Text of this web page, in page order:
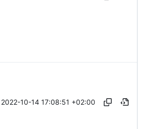
2022-10-14 17:08:51 +02:00